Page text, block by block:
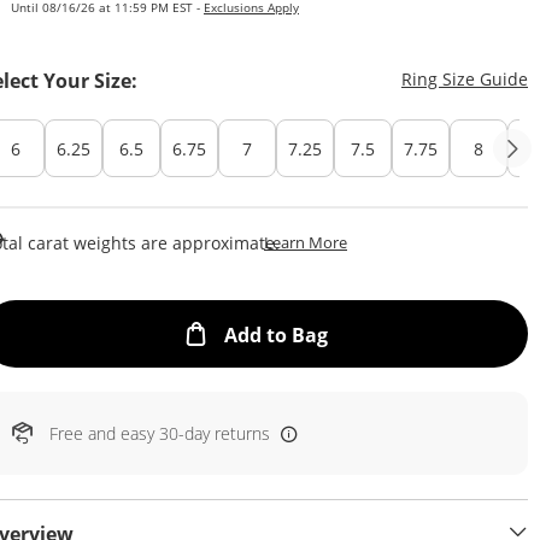
Until 08/16/26 at 11:59 PM EST - Exclusions Apply
Your Size: Ring Size Guide
6 6.25 6.5 6.75 7 7.25 7.5 7.75 8
carat weights are approximate.Learn MoreThis Action Will Open
Add to BagThis Action will open
Free and easy 30-day returns